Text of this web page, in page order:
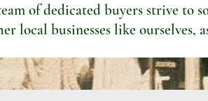
of dedicated buyers strive to
local businesses like ourselves,